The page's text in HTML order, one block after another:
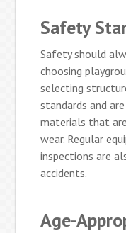
Safety
Safety should
choosing
selecting
standards and
materials that
wear. Regular
inspections are
accidents.
Age-